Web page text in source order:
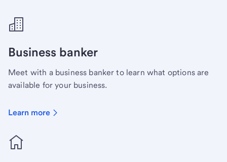
Business banker
Meet with a business banker to learn what options are
available for your business.
Learn more